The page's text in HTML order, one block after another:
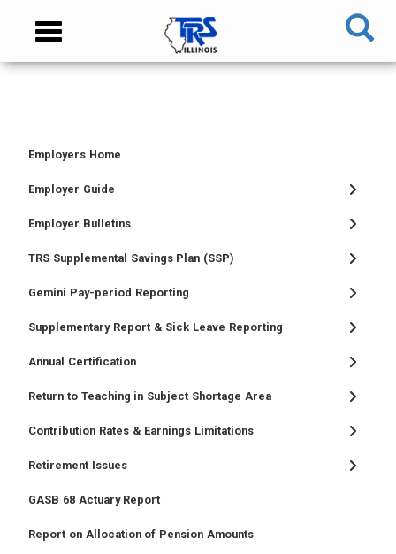
content
NAVIGATION
Toggle
TIER
MEMBER
MENU
TIER
MEMBER
MENU
RETIRED
MEMBER
MENU
EMPLOYER
MENU
Employers Home
Employer Guide
Employer Bulletins
TRS Supplemental Savings Plan (SSP)
Gemini Pay-period Reporting
Supplementary Report & Sick Leave Reporting
Annual Certification
Return to Teaching in Subject Shortage Area
Contribution Rates & Earnings Limitations
Retirement Issues
GASB 68 Actuary Report
Report on Allocation of Pension Amounts